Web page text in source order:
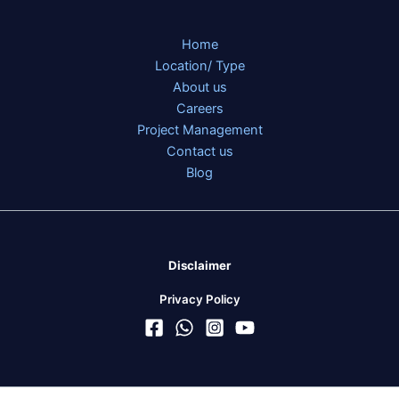
Home
Location/ Type
About us
Careers
Project Management
Contact us
Blog
Disclaimer
Privacy Policy